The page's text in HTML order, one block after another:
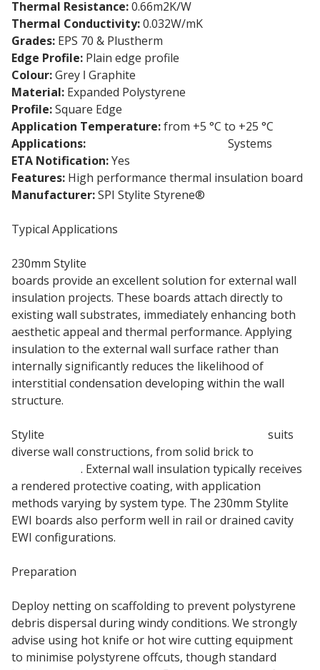
Thermal Resistance:0.66m2K/W
Thermal Conductivity:0.032W/mK
Grades: EPS 70 & Plustherm
Edge Profile: Plain edge profile
Colour:Grey ǀ Graphite
Material: Expanded Polystyrene
Profile:Square Edge
Application Temperature:from +5 °C to +25 °C
Applications:
Systems
ETA Notification:Yes
Features: High performance thermal insulation board
Manufacturer:SPI Stylite Styrene®
Typical Applications
230mm Stylite
boards provide an excellent solution for external wall
insulation projects. These boards attach directly to
existing wall substrates, immediately enhancing both
aesthetic appeal and thermal performance. Applying
insulation to the external wall surface rather than
internally significantly reduces the likelihood of
interstitial condensation developing within the wall
structure.
Stylite
suits
diverse wall constructions, from solid brick to
. External wall insulation typically receives
a rendered protective coating, with application
methods varying by system type. The 230mm Stylite
EWI boards also perform well in rail or drained cavity
EWI configurations.
Preparation
Deploy netting on scaffolding to prevent polystyrene
debris dispersal during windy conditions. We strongly
advise using hot knife or hot wire cutting equipment
to minimise polystyrene offcuts, though standard